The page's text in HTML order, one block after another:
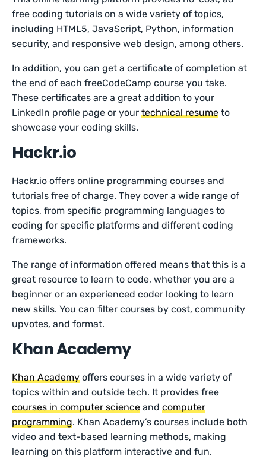
free coding tutorials on a wide variety of topics,
including HTML5, JavaScript, Python, information
security, and responsive web design, among others.
In addition, you can get a certificate of completion at
the end of each freeCodeCamp course you take.
These certificates are a great addition to your
LinkedIn profile page or yourtechnical resume to
showcase your coding skills.
Hackr.io
Hackr.io offers online programming courses and
tutorials free of charge. They cover a wide range of
topics, from specific programming languages to
coding for specific platforms and different coding
frameworks.
The range of information offered means that this is a
great resource to learn to code, whether you are a
beginner or an experienced coder looking to learn
new skills. You can filter courses by cost, community
upvotes, and format.
Khan Academy
Khan Academy offers courses in a wide variety of
topics within and outside tech. It provides free
courses in computer science andcomputer
programming. Khan Academy’s courses include both
video and text-based learning methods, making
learning on this platform interactive and fun.